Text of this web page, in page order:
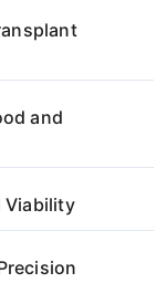
and
Viability